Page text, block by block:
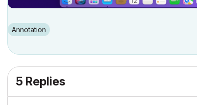
Annotation
5 Replies